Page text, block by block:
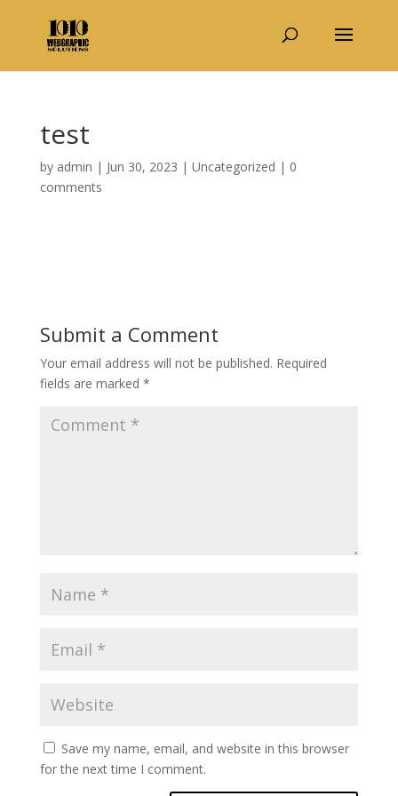
test
by admin | Jun 30, 2023 | Uncategorized | 0
comments
Submit a Comment
Your email address will not be published. Required
fields are marked *
Save my name, email, and website in this browser
for the next time I comment.